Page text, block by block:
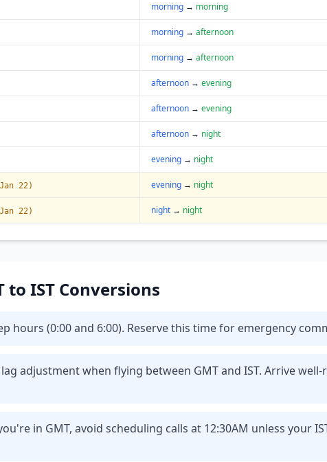
morning → morning
morning → afternoon
morning → afternoon
afternoon → evening
afternoon → evening
afternoon → night
evening → night
22) evening → night
22) night → night
to IST Conversions
hours (0:00 and 6:00). Reserve this time for emergency
adjustment when flying between GMT and IST. Arrive
in GMT, avoid scheduling calls at 12:30AM unless your